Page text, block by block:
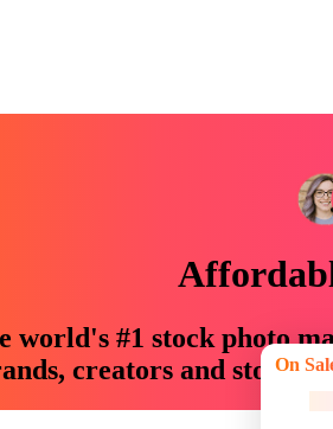
world's #1 stock photo
creators and
On Sale